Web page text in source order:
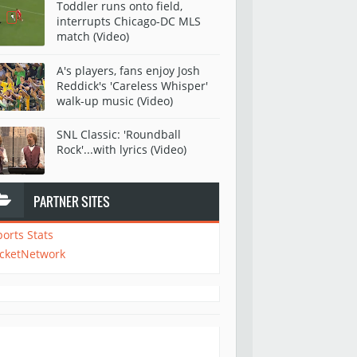
Toddler runs onto field,
interrupts Chicago-DC MLS
match (Video)
A's players, fans enjoy Josh
Reddick's 'Careless Whisper'
walk-up music (Video)
SNL Classic: 'Roundball
Rock'...with lyrics (Video)
PARTNER SITES
Stats